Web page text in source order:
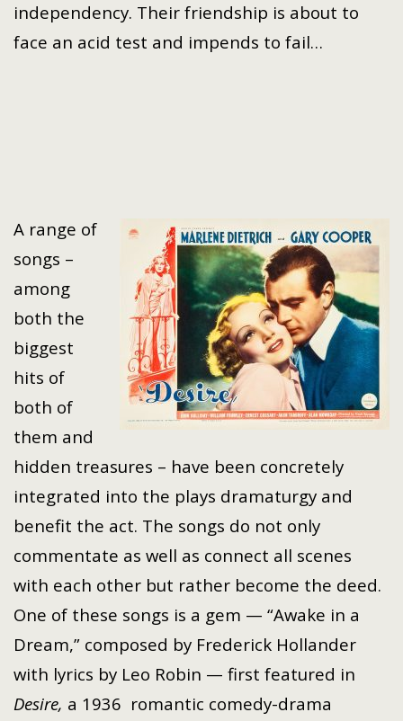
independency. Their friendship is about to
face an acid test and impends to fail…
A range of
songs –
among
both the
biggest
hits of
both of
them and
hidden treasures – have been concretely
integrated into the plays dramaturgy and
benefit the act. The songs do not only
commentate as well as connect all scenes
with each other but rather become the deed.
One of these songs is a gem — “Awake in a
Dream,” composed by Frederick Hollander
with lyrics by Leo Robin — first featured in
Desire, a 1936 romantic comedy-drama